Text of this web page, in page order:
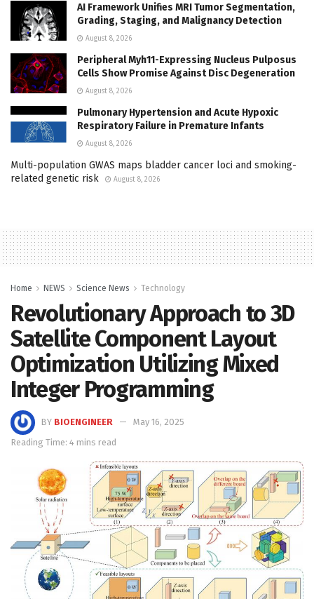
AI Framework Unifies MRI Tumor Segmentation,
Grading, Staging, and Malignancy Detection
August 8, 2026
Peripheral Myh11-Expressing Nucleus Pulposus
Cells Show Promise Against Disc Degeneration
August 8, 2026
Pulmonary Hypertension and Acute Hypoxic
Respiratory Failure in Premature Infants
August 8, 2026
Multi-population GWAS maps bladder cancer loci and smoking-
related genetic risk
August 8, 2026
Home NEWS Science News Technology
Revolutionary Approach to 3D
Satellite Component Layout
Optimization Utilizing Mixed
Integer Programming
BY BIOENGINEER
May 16, 2025
Reading Time: 4 mins read